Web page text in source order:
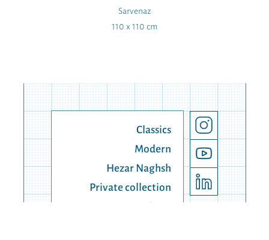
Sarvenaz
110 x 110 cm
Classics
Modern
Hezar Naghsh
Private collection
About